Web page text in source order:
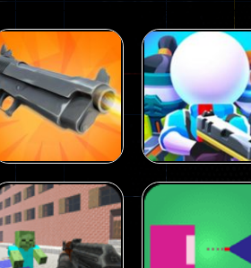
Arcade
Galaxy Gun
Shooter
Squad Alpha 3d